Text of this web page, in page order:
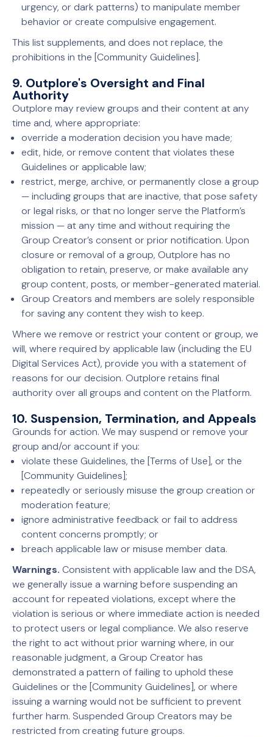
urgency, or dark patterns) to manipulate member
behavior or create compulsive engagement.
This list supplements, and does not replace, the
prohibitions in the [Community Guidelines].
9. Outplore's Oversight and Final
Authority
Outplore may review groups and their content at any
time and, where appropriate:
override a moderation decision you have made;
edit, hide, or remove content that violates these
Guidelines or applicable law;
restrict, merge, archive, or permanently close a group
— including groups that are inactive, that pose safety
or legal risks, or that no longer serve the Platform’s
mission — at any time and without requiring the
Group Creator’s consent or prior notification. Upon
closure or removal of a group, Outplore has no
obligation to retain, preserve, or make available any
group content, posts, or member-generated material.
Group Creators and members are solely responsible
for saving any content they wish to keep.
Where we remove or restrict your content or group, we
will, where required by applicable law (including the EU
Digital Services Act), provide you with a statement of
reasons for our decision. Outplore retains final
authority over all groups and content on the Platform.
10. Suspension, Termination, and Appeals
Grounds for action. We may suspend or remove your
group and/or account if you:
violate these Guidelines, the [Terms of Use], or the
[Community Guidelines];
repeatedly or seriously misuse the group creation or
moderation feature;
ignore administrative feedback or fail to address
content concerns promptly; or
breach applicable law or misuse member data.
Warnings. Consistent with applicable law and the DSA,
we generally issue a warning before suspending an
account for repeated violations, except where the
violation is serious or where immediate action is needed
to protect users or legal compliance. We also reserve
the right to act without prior warning where, in our
reasonable judgment, a Group Creator has
demonstrated a pattern of failing to uphold these
Guidelines or the [Community Guidelines], or where
issuing a warning would not be sufficient to prevent
further harm. Suspended Group Creators may be
restricted from creating future groups.